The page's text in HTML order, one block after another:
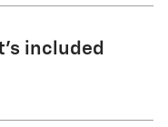
included